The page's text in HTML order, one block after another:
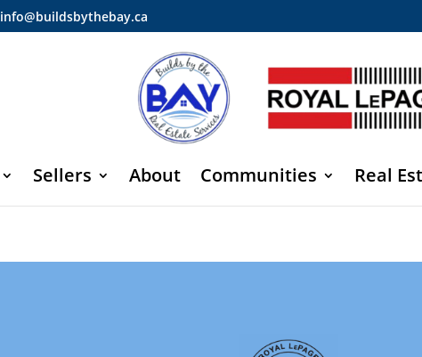
info@buildsbythebay.ca
Sellers About Communities Real